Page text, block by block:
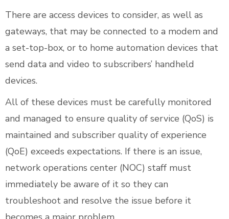
There are access devices to consider, as well as
gateways, that may be connected to a modem and
a set-top-box, or to home automation devices that
send data and video to subscribers’ handheld
devices.
All of these devices must be carefully monitored
and managed to ensure quality of service (QoS) is
maintained and subscriber quality of experience
(QoE) exceeds expectations. If there is an issue,
network operations center (NOC) staff must
immediately be aware of it so they can
troubleshoot and resolve the issue before it